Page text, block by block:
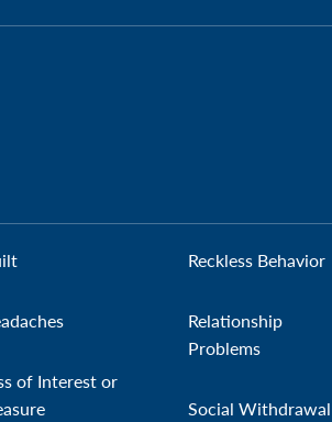
of Interest or
Reckless Behavior
Relationship
Problems
Social